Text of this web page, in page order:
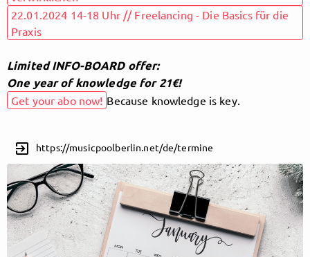
getnext to MusicPoolBerlin
About Posts Guestbook Shop
22.01.2024 14-18 Uhr // Freelancing - Die Basics für die
Praxis
Limited INFO-BOARD offer:
One year of knowledge for 21€!
Get your abo now! Because knowledge is key.
exit_to_app https://musicpoolberlin.net/de/termine